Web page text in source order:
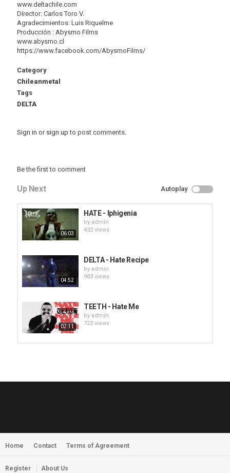
www.deltachile.com
Director: Carlos Toro V.
Agradecimientos: Luis Riquelme
Producción : Abysmo Films
www.abysmo.cl
https://www.facebook.com/AbysmoFilms/
Category
Chileanmetal
Tags
DELTA
Sign in or sign up to post comments.
Be the first to comment
Up Next Autoplay
06:03
HATE - Iphigenia
by admin
432 views
04:52
DELTA - Hate Recipe
by admin
983 views
02:11
TEETH - Hate Me
by admin
722 views
03:58
MORNINGSTVR - Whispers of a
Home Contact Terms of Agreement
Register About Us